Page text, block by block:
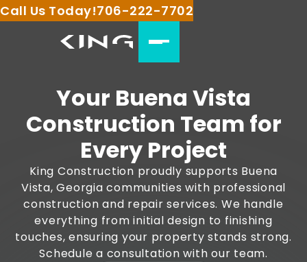
Call Us Today!706-222-7702
Your Buena Vista
Construction Team for
Every Project
King Construction proudly supports Buena
Vista, Georgia communities with professional
construction and repair services. We handle
everything from initial design to finishing
touches, ensuring your property stands strong.
Schedule a consultation with our team.